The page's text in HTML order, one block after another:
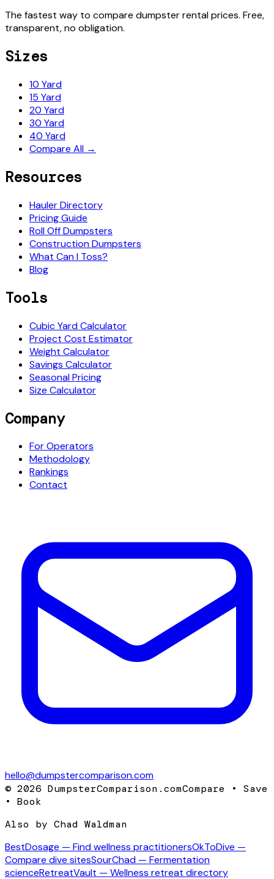
The fastest way to compare dumpster rental prices. Free,
transparent, no obligation.
Sizes
10 Yard
15 Yard
20 Yard
30 Yard
40 Yard
Compare All →
Resources
Hauler Directory
Pricing Guide
Roll Off Dumpsters
Construction Dumpsters
What Can I Toss?
Blog
Tools
Cubic Yard Calculator
Project Cost Estimator
Weight Calculator
Savings Calculator
Seasonal Pricing
Size Calculator
Company
For Operators
Methodology
Rankings
Contact
hello@dumpstercomparison.com
© 2026 DumpsterComparison.comCompare • Save
• Book
Also by Chad Waldman
BestDosage — Find wellness practitionersOkToDive —
Compare dive sitesSourChad — Fermentation
scienceRetreatVault — Wellness retreat directory